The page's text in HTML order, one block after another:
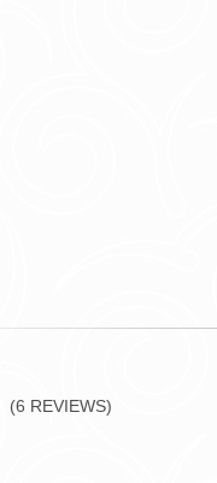
(6 REVIEWS)